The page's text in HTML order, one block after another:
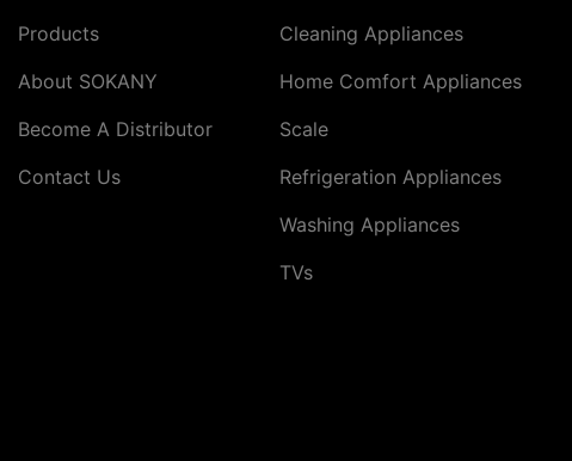
Products
About SOKANY
Become A Distributor
Contact Us
Cleaning Appliances
Home Comfort Appliances
Scale
Refrigeration Appliances
Washing Appliances
TVs